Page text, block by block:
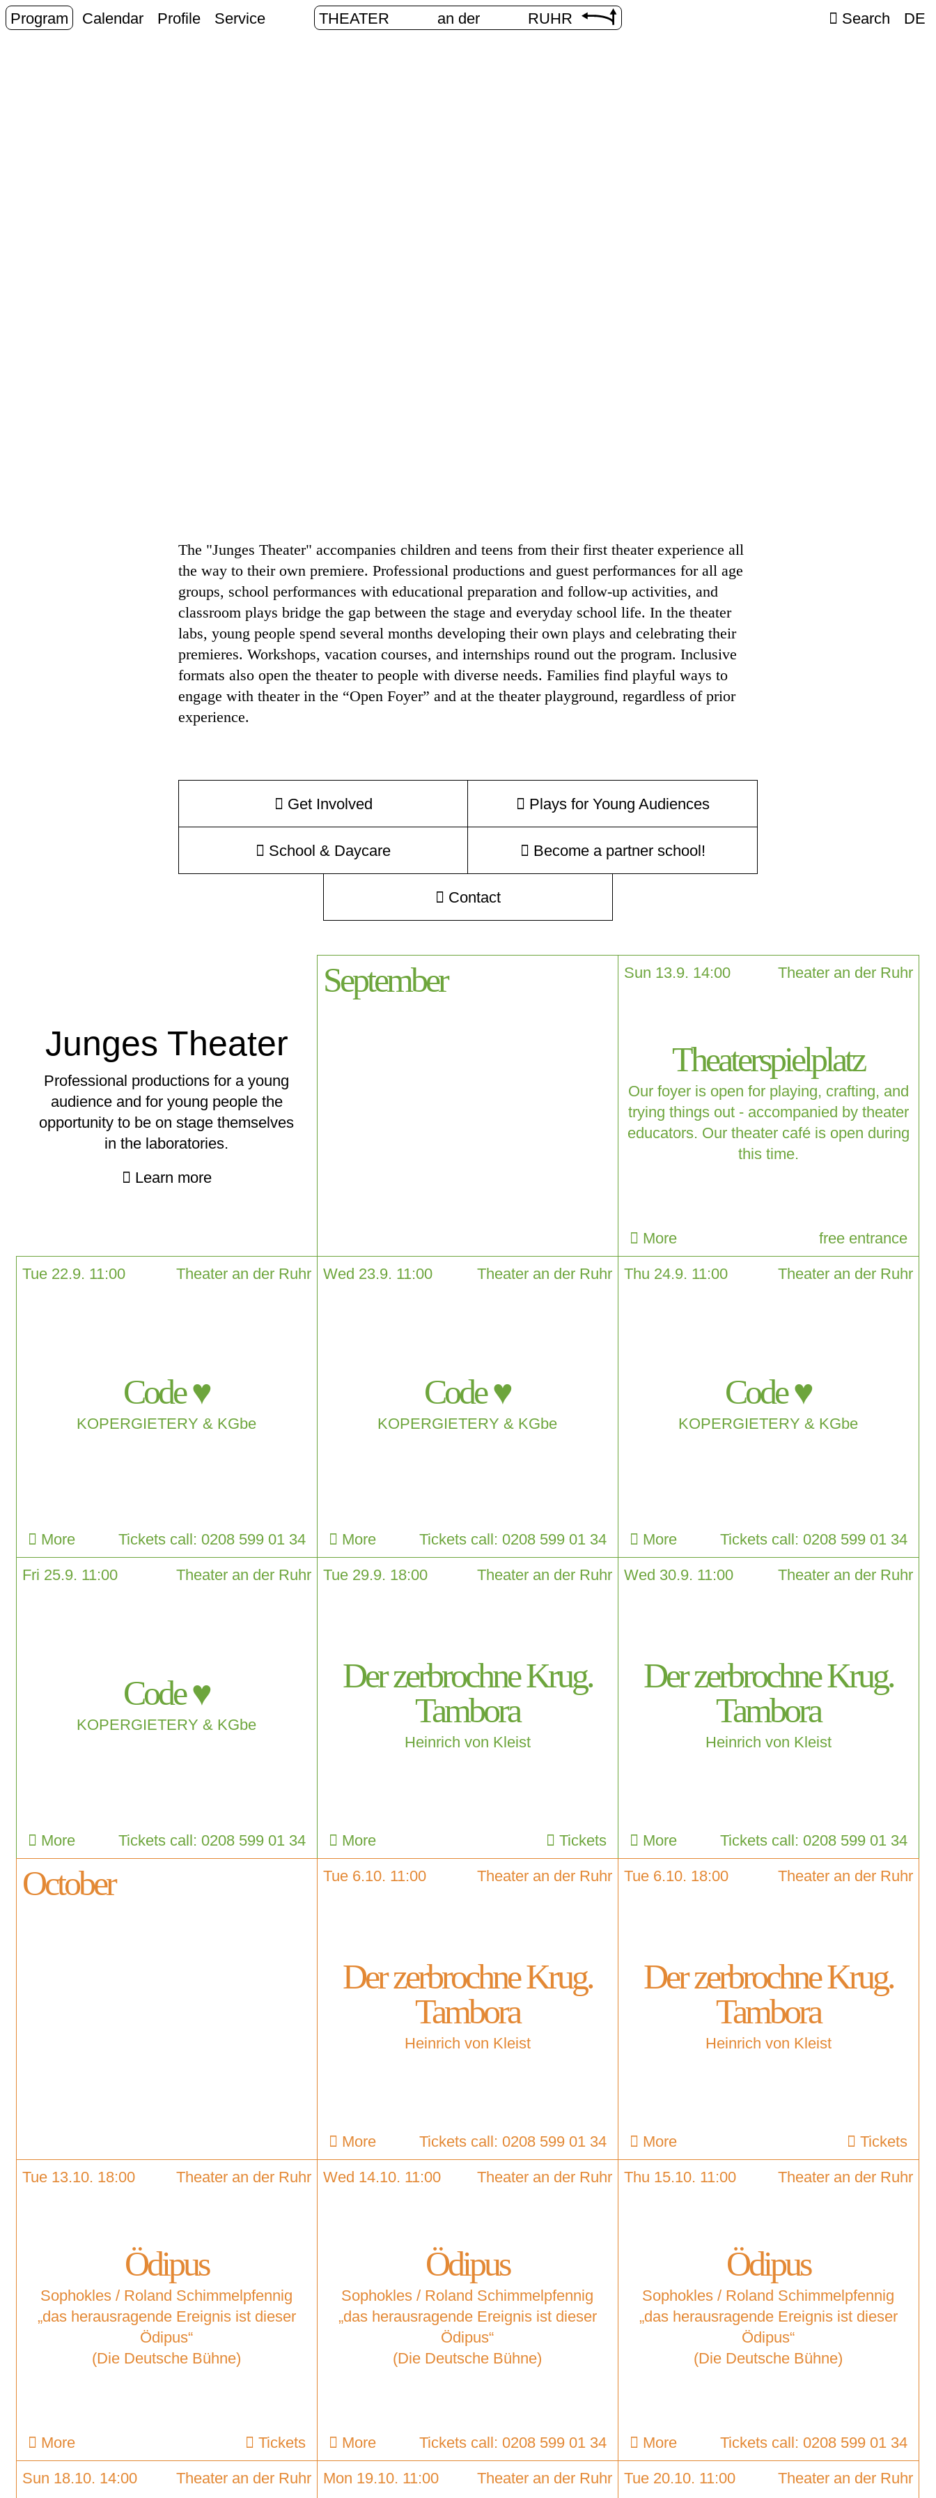
Program Calendar Profile Service THEATER an der RUHR Search DE
The "Junges Theater" accompanies children and teens from their first theater experience all
the way to their own premiere. Professional productions and guest performances for all age
groups, school performances with educational preparation and follow-up activities, and
classroom plays bridge the gap between the stage and everyday school life. In the theater
labs, young people spend several months developing their own plays and celebrating their
premieres. Workshops, vacation courses, and internships round out the program. Inclusive
formats also open the theater to people with diverse needs. Families find playful ways to
engage with theater in the “Open Foyer” and at the theater playground, regardless of prior
experience.
Get Involved Plays for Young Audiences
School & Daycare Become a partner school!
Contact
Junges Theater
Professional productions for a young
audience and for young people the
opportunity to be on stage themselves
in the laboratories.
Learn more
September Sun 13.9. 14:00 Theater an der Ruhr
Theaterspielplatz
Our foyer is open for playing, crafting, and
trying things out - accompanied by theater
educators. Our theater café is open during
this time.
More free entrance
Tue 22.9. 11:00 Theater an der Ruhr
Code ♥
KOPERGIETERY & KGbe
More Tickets call: 0208 599 01 34
Wed 23.9. 11:00 Theater an der Ruhr
Code ♥
KOPERGIETERY & KGbe
More Tickets call: 0208 599 01 34
Thu 24.9. 11:00 Theater an der Ruhr
Code ♥
KOPERGIETERY & KGbe
More Tickets call: 0208 599 01 34
Fri 25.9. 11:00 Theater an der Ruhr
Code ♥
KOPERGIETERY & KGbe
More Tickets call: 0208 599 01 34
Tue 29.9. 18:00 Theater an der Ruhr
Der zerbrochne Krug.
Tambora
Heinrich von Kleist
More Tickets
Wed 30.9. 11:00 Theater an der Ruhr
Der zerbrochne Krug.
Tambora
Heinrich von Kleist
More Tickets call: 0208 599 01 34
October Tue 6.10. 11:00 Theater an der Ruhr
Der zerbrochne Krug.
Tambora
Heinrich von Kleist
More Tickets call: 0208 599 01 34
Tue 6.10. 18:00 Theater an der Ruhr
Der zerbrochne Krug.
Tambora
Heinrich von Kleist
More Tickets
Tue 13.10. 18:00 Theater an der Ruhr
Ödipus
Sophokles / Roland Schimmelpfennig
„das herausragende Ereignis ist dieser
Ödipus“
(Die Deutsche Bühne)
More Tickets
Wed 14.10. 11:00 Theater an der Ruhr
Ödipus
Sophokles / Roland Schimmelpfennig
„das herausragende Ereignis ist dieser
Ödipus“
(Die Deutsche Bühne)
More Tickets call: 0208 599 01 34
Thu 15.10. 11:00 Theater an der Ruhr
Ödipus
Sophokles / Roland Schimmelpfennig
„das herausragende Ereignis ist dieser
Ödipus“
(Die Deutsche Bühne)
More Tickets call: 0208 599 01 34
Sun 18.10. 14:00 Theater an der Ruhr Mon 19.10. 11:00 Theater an der Ruhr Tue 20.10. 11:00 Theater an der Ruhr